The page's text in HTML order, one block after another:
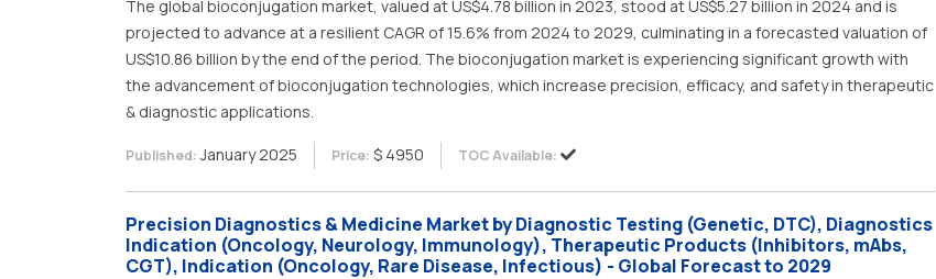
The global bioconjugation market, valued at US$4.78 billion in 2023, stood at US$5.27 billion in 2024 and is
projected to advance at a resilient CAGR of 15.6% from 2024 to 2029, culminating in a forecasted valuation of
US$10.86 billion by the end of the period. The bioconjugation market is experiencing significant growth with
the advancement of bioconjugation technologies, which increase precision, efficacy, and safety in therapeutic
& diagnostic applications.
Published:January 2025 Price: $ 4950 TOC Available:
Precision Diagnostics & Medicine Market by Diagnostic Testing (Genetic, DTC), Diagnostics
Indication (Oncology, Neurology, Immunology), Therapeutic Products (Inhibitors, mAbs,
CGT), Indication (Oncology, Rare Disease, Infectious) - Global Forecast to 2029